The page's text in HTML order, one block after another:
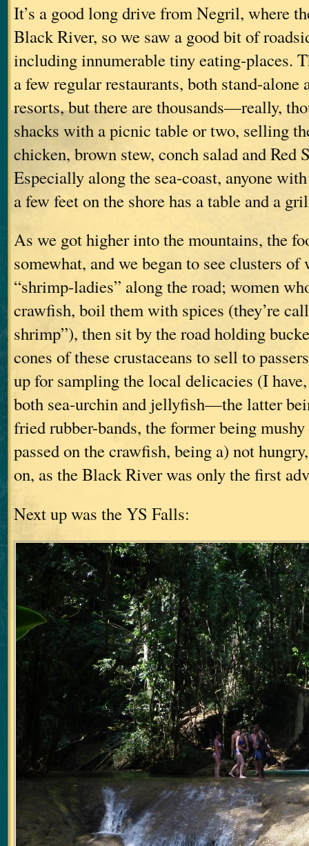
It’s a good long drive from Negril, where
Black River, so we saw a good bit of
including innumerable tiny eating-places.
a few regular restaurants, both stand-alone
resorts, but there are thousands—really,
shacks with a picnic table or two, selling
chicken, brown stew, conch salad and Red
Especially along the sea-coast, anyone
a few feet on the shore has a table and a
As we got higher into the mountains, the
somewhat, and we began to see clusters
“shrimp-ladies” along the road; women
crawfish, boil them with spices (they’re
shrimp”), then sit by the road holding
cones of these crustaceans to sell to
up for sampling the local delicacies (I
both sea-urchin and jellyfish—the latter
fried rubber-bands, the former being
passed on the crawfish, being a) not
on, as the Black River was only the first
Next up was the YS Falls: